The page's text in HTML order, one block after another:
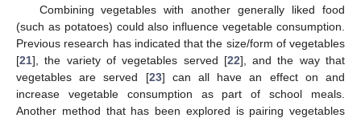
Combining vegetables with another generally liked food
(such as potatoes) could also influence vegetable consumption.
Previous research has indicated that the size/form of vegetables
[21], the variety of vegetables served [22], and the way that
vegetables are served [23] can all have an effect on and
increase vegetable consumption as part of school meals.
Another method that has been explored is pairing vegetables